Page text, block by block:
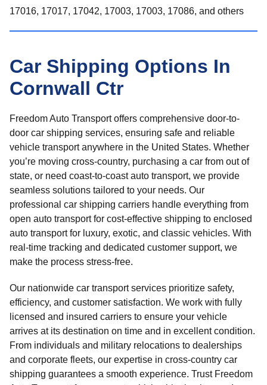
17016, 17017, 17042, 17003, 17003, 17086, and others
Car Shipping Options In
Cornwall Ctr
Freedom Auto Transport offers comprehensive door-to-
door car shipping services, ensuring safe and reliable
vehicle transport anywhere in the United States. Whether
you’re moving cross-country, purchasing a car from out of
state, or need coast-to-coast auto transport, we provide
seamless solutions tailored to your needs. Our
professional car shipping carriers handle everything from
open auto transport for cost-effective shipping to enclosed
auto transport for luxury, exotic, and classic vehicles. With
real-time tracking and dedicated customer support, we
make the process stress-free.
Our nationwide car transport services prioritize safety,
efficiency, and customer satisfaction. We work with fully
licensed and insured carriers to ensure your vehicle
arrives at its destination on time and in excellent condition.
From individuals and military relocations to dealerships
and corporate fleets, our expertise in cross-country car
shipping guarantees a smooth experience. Trust Freedom